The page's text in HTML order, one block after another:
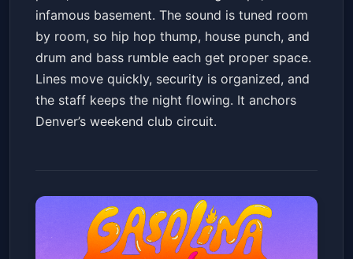
infamous basement. The sound is tuned room
by room, so hip hop thump, house punch, and
drum and bass rumble each get proper space.
Lines move quickly, security is organized, and
the staff keeps the night flowing. It anchors
Denver’s weekend club circuit.